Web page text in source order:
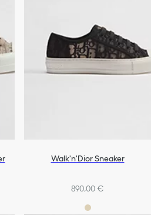
Walk'n'Dior Sneaker
890,00 €